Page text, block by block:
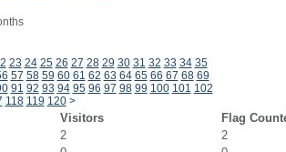
23 24 25 26 27 28 29 30 31 32 33 34 35
57 58 59 60 61 62 63 64 65 66 67 68 69
91 92 93 94 95 96 97 98 99 100 101 102
118 119 120 >
Visitors
Flag
2
2